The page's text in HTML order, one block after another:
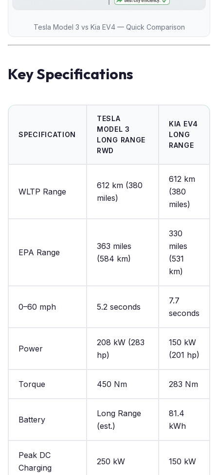
Tesla Model 3 vs Kia EV4 — Quick Comparison
Key Specifications
SPECIFICATION
TESLA
MODEL 3
LONG RANGE
RWD
KIA EV4
LONG
RANGE
WLTP Range
612 km (380
miles)
612 km
(380
miles)
EPA Range
363 miles
(584 km)
330
miles
(531
km)
0–60 mph 5.2 seconds
7.7
seconds
Power
208 kW (283
hp)
150 kW
(201 hp)
Torque 450 Nm 283 Nm
Battery
Long Range
(est.)
81.4
kWh
Peak DC
Charging
250 kW 150 kW